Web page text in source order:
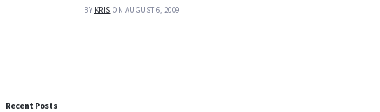
BY KRIS ON AUGUST 6, 2009
Recent Posts